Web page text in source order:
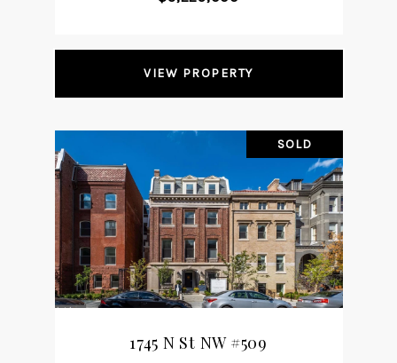
VIEW PROPERTY
SOLD
1745 N St NW #509